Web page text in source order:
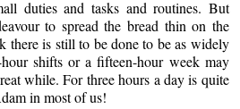
duties and tasks and routines. But
to spread the bread thin on the
there is still to be done to be as widely
hour shifts or a fifteen-hour week may
while. For three hours a day is quite
in most of us!